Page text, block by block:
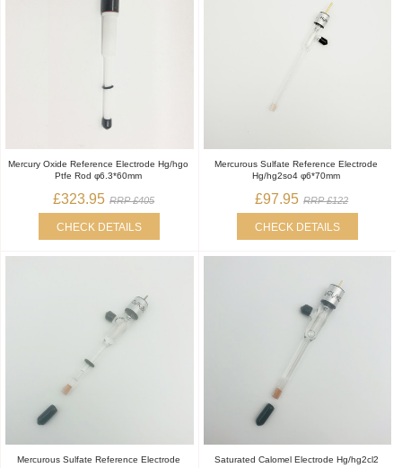
Mercury Oxide Reference Electrode Hg/hgo
Ptfe Rod φ6.3*60mm
£323.95 RRP £405
CHECK DETAILS
Mercurous Sulfate Reference Electrode
Hg/hg2so4 φ6*70mm
£97.95 RRP £122
CHECK DETAILS
Mercurous Sulfate Reference Electrode
Saturated Calomel Electrode Hg/hg2cl2